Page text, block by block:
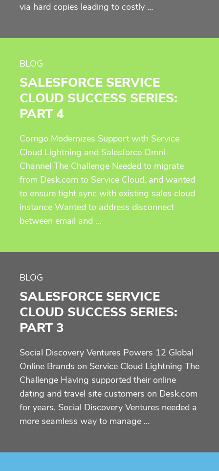
via hard copies leading to costly …
BLOG
SALESFORCE SERVICE
CLOUD SUCCESS SERIES:
PART 4
Corrigo Modernizes Support with Service
Cloud Lightning and Salesforce Omni-
Channel The Challenge Needed to migrate
from Desk.com to Service Cloud, and wanted
to ensure tight sync with existing sales cloud
instance Wanted to address disconnect
between email and …
BLOG
SALESFORCE SERVICE
CLOUD SUCCESS SERIES:
PART 3
Social Discovery Ventures Powers 12 Global
Online Brands on Service Cloud Lightning The
Challenge Having supported their online
dating and travel site customers on Desk.com
for years, Social Discovery Ventures needed a
more seamless way to manage …